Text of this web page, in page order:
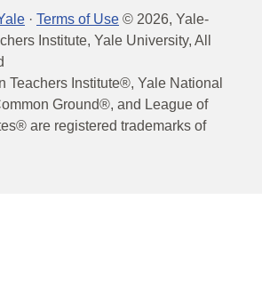
· Terms of Use © 2026, Yale-
Institute, Yale University, All
Teachers Institute®, Yale National
Ground®, and League of
are registered trademarks of